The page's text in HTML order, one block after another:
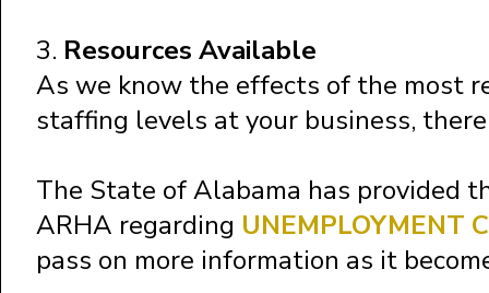
3. Resources Available
As we know the effects of the most
staffing levels at your business,
The State of Alabama has provided
ARHA regarding UNEMPLOYMENT
pass on more information as it